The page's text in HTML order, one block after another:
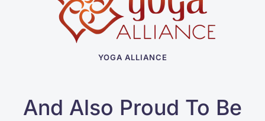
YOGA ALLIANCE
And Also Proud To Be